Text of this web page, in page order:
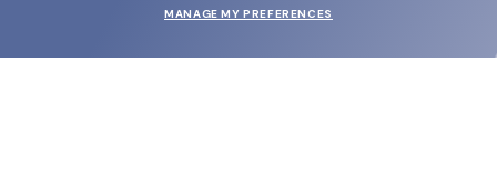
MANAGE MY PREFERENCES